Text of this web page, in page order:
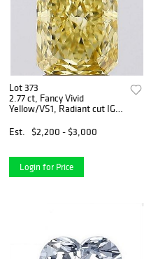
Lot 373
2.77 ct, Fancy Vivid
Yellow/VS1, Radiant cut IGI
Est.
$2,200 - $3,000
Login for Price